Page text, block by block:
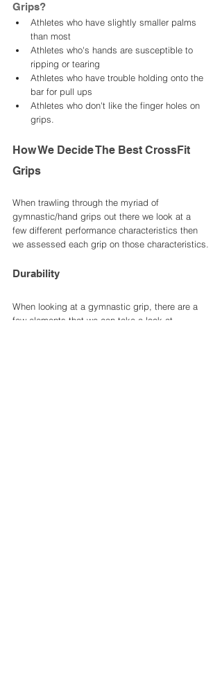
Grips?
Athletes who have slightly smaller palms
than most
Athletes who's hands are susceptible to
ripping or tearing
Athletes who have trouble holding onto the
bar for pull ups
Athletes who don't like the finger holes on
grips.
How We Decide The Best CrossFit
Grips
When trawling through the myriad of
gymnastic/hand grips out there we look at a
few different performance characteristics then
we assessed each grip on those characteristics.
Durability
When looking at a gymnastic grip, there are a
few elements that we can take a look at.